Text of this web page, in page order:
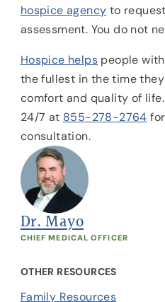
Dr. Mayo
CHIEF MEDICAL OFFICER
OTHER RESOURCES
Family Resources
hospice agency to
assessment. You do not
Hospice helpspeople
the fullest in the time
comfort and quality of
24/7 at 855-278-2764
consultation.